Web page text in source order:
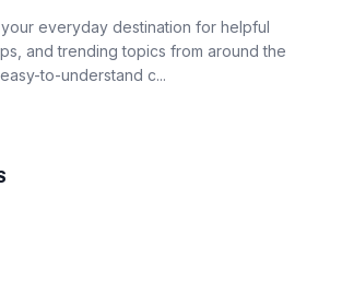
everyday destination for helpful
and trending topics from around the
to-understand c...